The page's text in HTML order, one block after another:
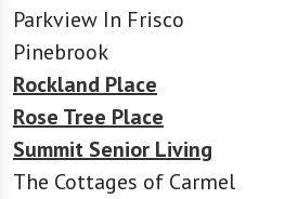
Parkview In Frisco
Pinebrook
Rockland Place
Rose Tree Place
Summit Senior Living
The Cottages of Carmel